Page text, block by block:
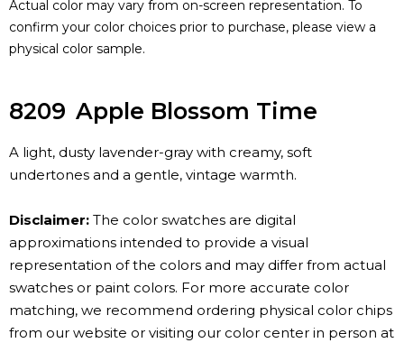
Actual color may vary from on-screen representation. To
confirm your color choices prior to purchase, please view a
physical color sample.
8209 Apple Blossom Time
A light, dusty lavender-gray with creamy, soft
undertones and a gentle, vintage warmth.
Disclaimer: The color swatches are digital
approximations intended to provide a visual
representation of the colors and may differ from actual
swatches or paint colors. For more accurate color
matching, we recommend ordering physical color chips
from our website or visiting our color center in person at